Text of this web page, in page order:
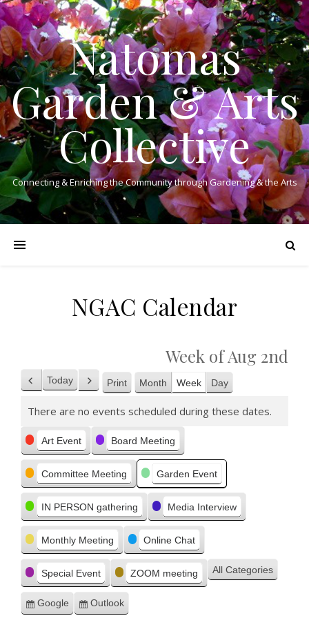
Natomas
Garden & Arts
Collective
Connecting & Enriching the Community through Gardening & the Arts
NGAC Calendar
Week of Aug 2nd
Previous
Today Next Print View
Month Week Day
There are no events scheduled during these dates.
Categories
Art Event Board Meeting
Committee Meeting Garden Event
IN PERSON gathering Media Interview
Monthly Meeting Online Chat
Special Event ZOOM meeting All Categories
Subscribe
Google
Subscribe
Outlook